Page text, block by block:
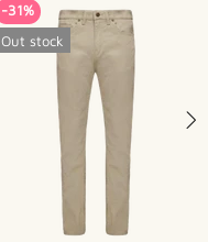
-31%
Out stock